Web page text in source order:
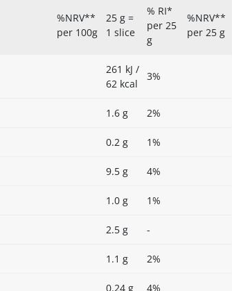
%NRV**
per 100g
25 g =
1 slice
% RI*
per 25
g
%NRV**
per 25 g
261 kJ /
62 kcal
3%
1.6 g 2%
0.2 g 1%
9.5 g 4%
1.0 g 1%
2.5 g -
1.1 g 2%
0.24 g 4%